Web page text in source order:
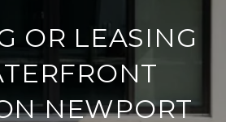
OR LEASING
NEWPORT